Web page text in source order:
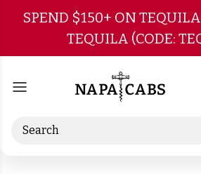
Skip to
SPEND $150+ ON
TEQUILA (CODE:
Search